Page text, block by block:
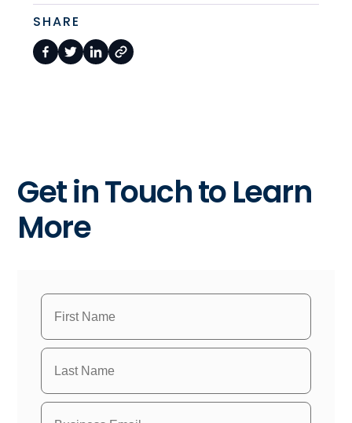
SHARE
Get in Touch to Learn
More